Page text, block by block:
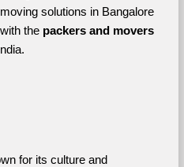
solutions in Bangalore
the packers and movers
for its culture and